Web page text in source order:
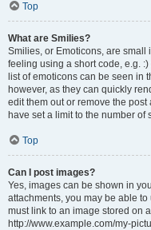
Top
What are Smilies?
Smilies, or Emoticons, are
feeling using a short code, e.g.
list of emoticons can be seen in
however, as they can quickly
edit them out or remove the
have set a limit to the number
Top
Can I post images?
Yes, images can be shown in
attachments, you may be able
must link to an image stored on
http://www.example.com/my-